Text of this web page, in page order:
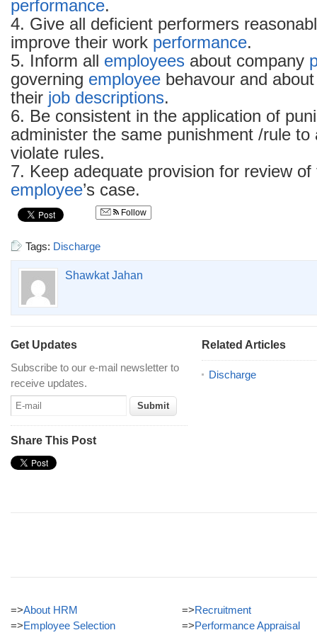
performance.
4. Give all deficient performers
improve their work performance.
5. Inform all employees about company
governing employee behavour and
their job descriptions.
6. Be consistent in the application of
administer the same punishment /rule
violate rules.
7. Keep adequate provision for review
employee’s case.
Follow
Tags: Discharge
Shawkat Jahan
Get Updates
Subscribe to our e-mail newsletter to
receive updates.
Share This Post
Related Articles
Discharge
=>About HRM
=>Employee Selection
=>Recruitment
=>Performance Appraisal